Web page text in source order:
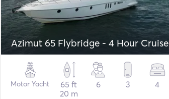
Azimut 65 Flybridge - 4 Hour Cruise
Motor Yacht
65 ft
20 m
6 3 4